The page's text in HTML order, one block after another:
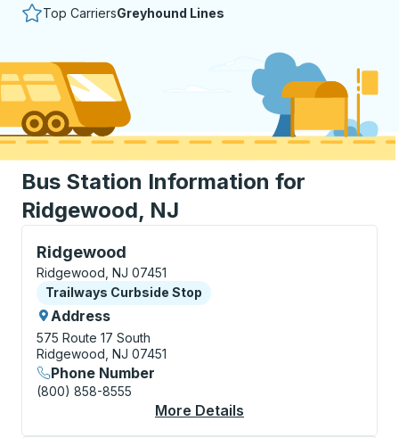
Top CarriersGreyhound Lines
Bus Station Information for
Ridgewood, NJ
Ridgewood
Curbside Stop, use arrow keys or tab to explore
Ridgewood, NJ 07451
Curbside Stop
Trailways Curbside Stop
Address
575 Route 17 South
Ridgewood, NJ 07451
Phone Number
(800) 858-8555
More Details